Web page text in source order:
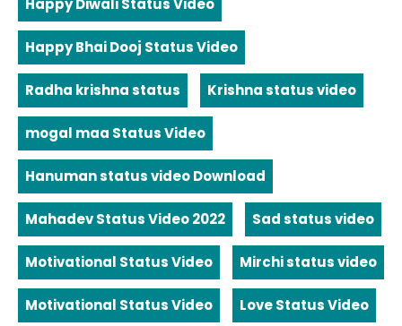
Happy Diwali Status Video
Happy Bhai Dooj Status Video
Radha krishna status Krishna status video
mogal maa Status Video
Hanuman status video Download
Mahadev Status Video 2022 Sad status video
Motivational Status Video Mirchi status video
Motivational Status Video Love Status Video